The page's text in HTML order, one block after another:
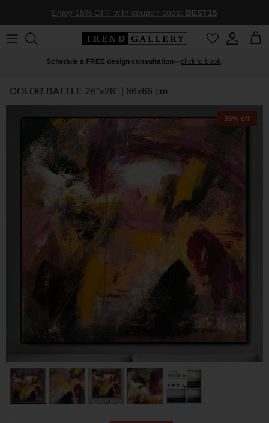
Enjoy 15% OFF with coupon code: BEST15
AccountCart
Schedule a FREE design consultation click to book!
COLOR BATTLE 26"x26" | 66x66 cm
35% off